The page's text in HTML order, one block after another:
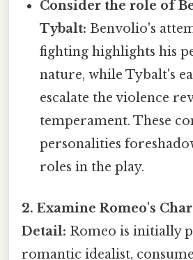
Consider the role of
Tybalt: Benvolio's
fighting highlights his
nature, while Tybalt's
escalate the violence
temperament. These
personalities
roles in the play.
2. Examine Romeo's
Detail: Romeo is initially
romantic idealist,